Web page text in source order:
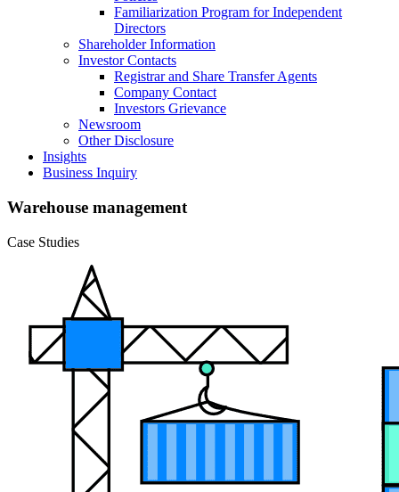
Familiarization Program for Independent
Directors
Shareholder Information
Investor Contacts
Registrar and Share Transfer Agents
Company Contact
Investors Grievance
Newsroom
Other Disclosure
Insights
Business Inquiry
Warehouse management
Case Studies